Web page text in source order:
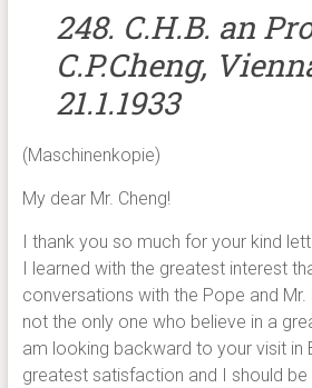
248. C.H.B. an
C.P.Cheng,
21.1.1933
(Maschinenkopie)
My dear Mr. Cheng!
I thank you so much for your kind
I learned with the greatest interest
conversations with the Pope and Mr.
not the only one who believe in a
am looking backward to your visit in
greatest satisfaction and I should